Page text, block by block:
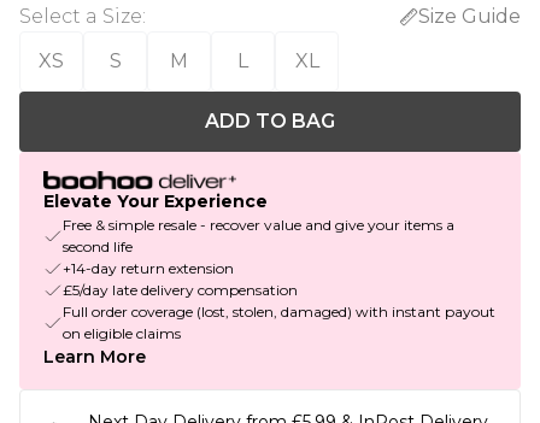
Select a Size:
Size Guide
XS
S M L XL
ADD TO BAG
Elevate Your Experience
Free & simple resale - recover value and give your items a
second life
+14-day return extension
£5/day late delivery compensation
Full order coverage (lost, stolen, damaged) with instant payout
on eligible claims
Learn More